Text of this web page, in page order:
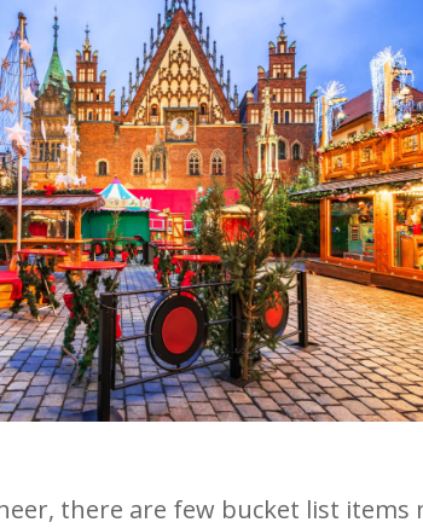
there are few bucket list items